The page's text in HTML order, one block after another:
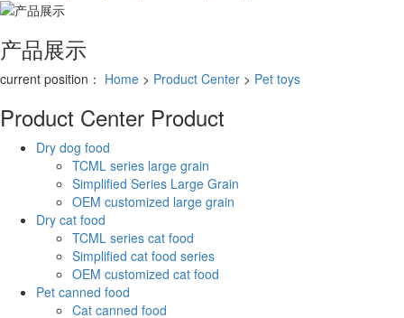
产品展示
current position： Home > Product Center > Pet toys
Product Center Product
Dry dog food
TCML series large grain
Simplified Series Large Grain
OEM customized large grain
Dry cat food
TCML series cat food
Simplified cat food series
OEM customized cat food
Pet canned food
Cat canned food